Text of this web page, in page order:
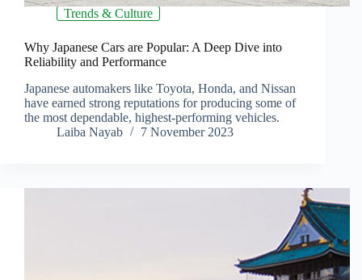
Trends & Culture
Why Japanese Cars are Popular: A Deep Dive into
Reliability and Performance
Japanese automakers like Toyota, Honda, and Nissan
have earned strong reputations for producing some of
the most dependable, highest-performing vehicles.
Laiba Nayab
7 November 2023